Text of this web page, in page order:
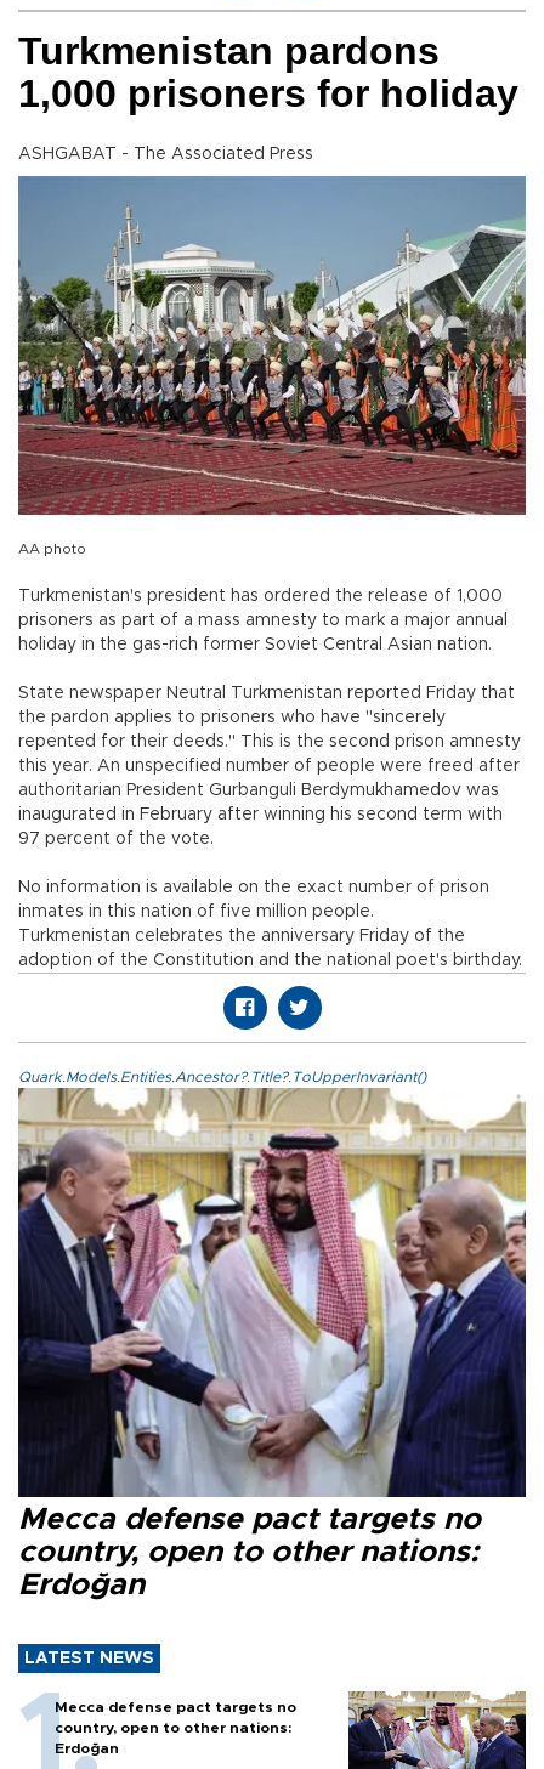
Turkmenistan pardons
1,000 prisoners for holiday
ASHGABAT - The Associated Press
AA photo
Turkmenistan's president has ordered the release of 1,000
prisoners as part of a mass amnesty to mark a major annual
holiday in the gas-rich former Soviet Central Asian nation.
State newspaper Neutral Turkmenistan reported Friday that
the pardon applies to prisoners who have "sincerely
repented for their deeds." This is the second prison amnesty
this year. An unspecified number of people were freed after
authoritarian President Gurbanguli Berdymukhamedov was
inaugurated in February after winning his second term with
97 percent of the vote.
No information is available on the exact number of prison
inmates in this nation of five million people.
Turkmenistan celebrates the anniversary Friday of the
adoption of the Constitution and the national poet's birthday.
Quark.Models.Entities.Ancestor?.Title?.ToUpperInvariant()
Mecca defense pact targets no
country, open to other nations:
Erdoğan
LATEST NEWS
Mecca defense pact targets no
country, open to other nations:
Erdoğan